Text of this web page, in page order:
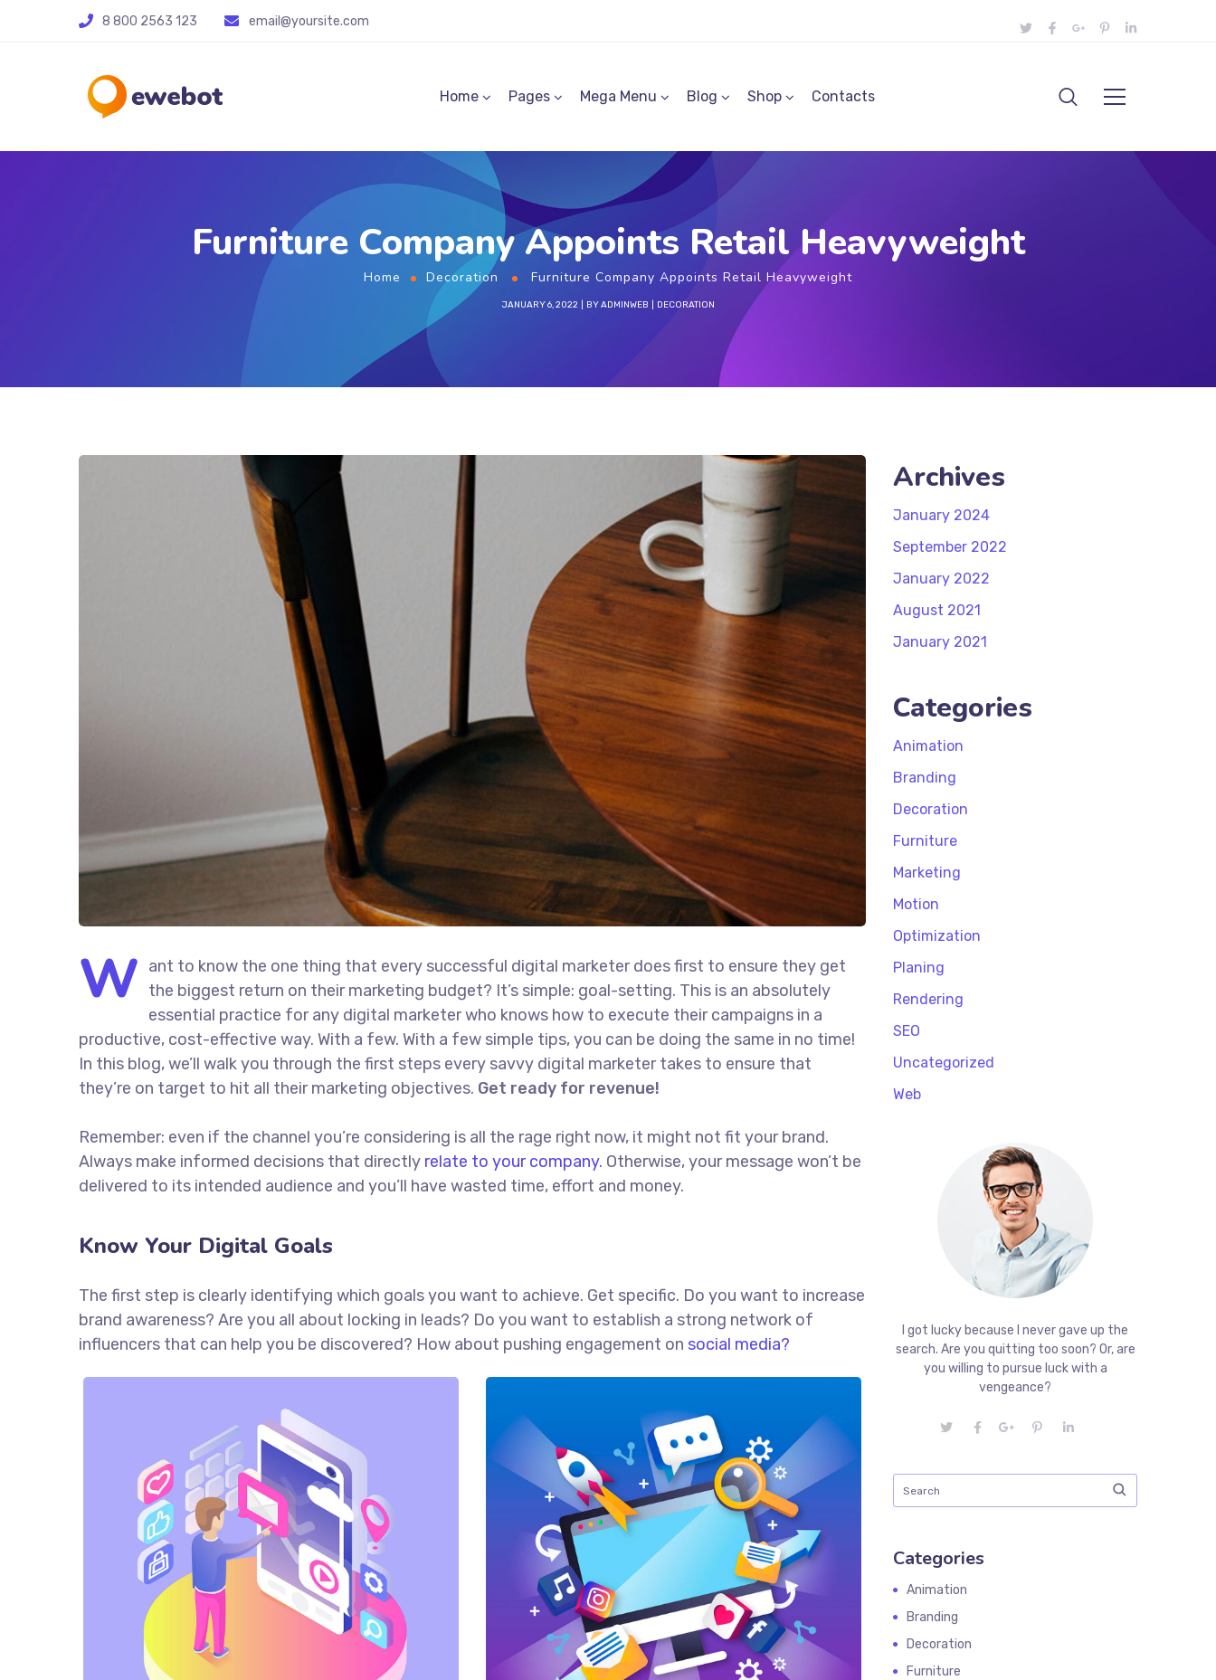
8 800 2563 123 email@yoursite.com
Home Pages Mega Menu Blog Shop Contacts
Furniture Company Appoints Retail Heavyweight
Home Decoration Furniture Company Appoints Retail Heavyweight
JANUARY 6, 2022 BYADMINWEB DECORATION
W ant to know the one thing that every successful digital marketer does first to ensure they get
the biggest return on their marketing budget? It’s simple: goal-setting. This is an absolutely
essential practice for any digital marketer who knows how to execute their campaigns in a
productive, cost-effective way. With a few. With a few simple tips, you can be doing the same in no time!
In this blog, we’ll walk you through the first steps every savvy digital marketer takes to ensure that
they’re on target to hit all their marketing objectives. Get ready for revenue!
Remember: even if the channel you’re considering is all the rage right now, it might not fit your brand.
Always make informed decisions that directly relate to your company. Otherwise, your message won’t be
delivered to its intended audience and you’ll have wasted time, effort and money.
Know Your Digital Goals
The first step is clearly identifying which goals you want to achieve. Get specific. Do you want to increase
brand awareness? Are you all about locking in leads? Do you want to establish a strong network of
influencers that can help you be discovered? How about pushing engagement on social media?
Archives
January 2024
September 2022
January 2022
August 2021
January 2021
Categories
Animation
Branding
Decoration
Furniture
Marketing
Motion
Optimization
Planing
Rendering
SEO
Uncategorized
Web
I got lucky because I never gave up the
search. Are you quitting too soon? Or, are
you willing to pursue luck with a
vengeance?
Categories
Animation
Branding
Decoration
Furniture